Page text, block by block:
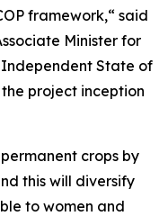
framework,“ said
Minister for
State of
project inception
crops by
this will diversify
to women and